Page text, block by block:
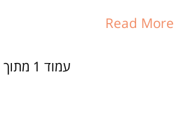
Read More
עמוד 1 מתוך 4